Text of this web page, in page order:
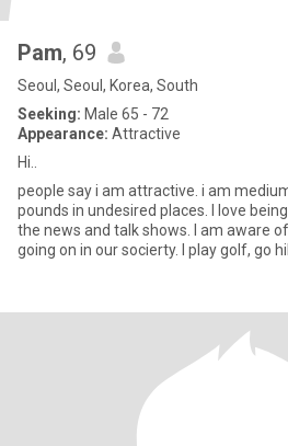
Pam, 69
Seoul, Seoul, Korea, South
Seeking: Male 65 - 72
Appearance: Attractive
Hi..
people say i am attractive. i am medium built, have a few extra
pounds in undesired places. I love
the news and talk shows. I am aware
going on in our socierty. I play golf, go